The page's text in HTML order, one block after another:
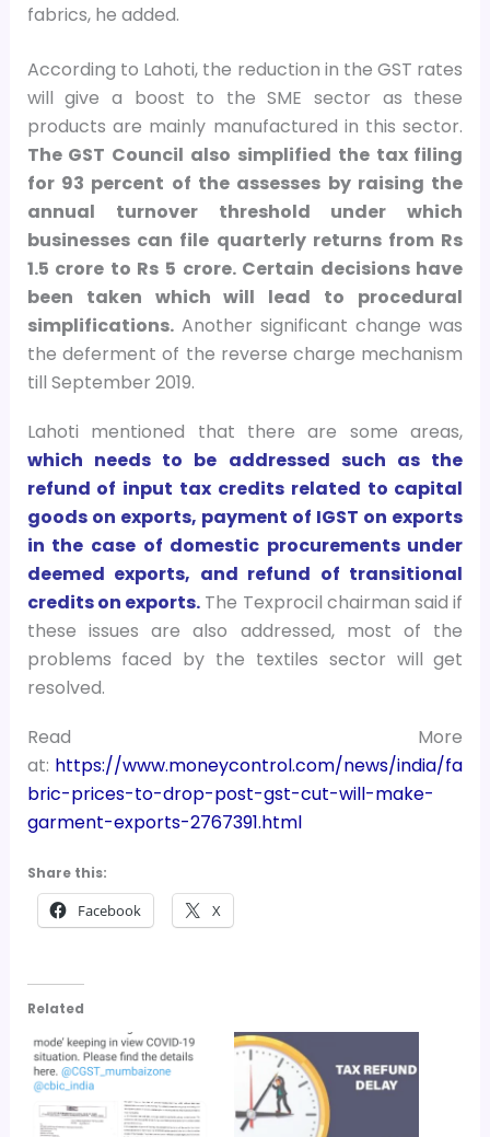
fabrics, he added.
According to Lahoti, the reduction in the GST rates
will give a boost to the SME sector as these
products are mainly manufactured in this sector.
The GST Council also simplified the tax filing
for 93 percent of the assesses by raising the
annual turnover threshold under which
businesses can file quarterly returns from Rs
1.5 crore to Rs 5 crore. Certain decisions have
been taken which will lead to procedural
simplifications.Another significant change was
the deferment of the reverse charge mechanism
till September 2019.
Lahoti mentioned that there are some areas,
which needs to be addressed such as the
refund of input tax credits related to capital
goods on exports, payment of IGST on exports
in the case of domestic procurements under
deemed exports, and refund of transitional
credits on exports. The Texprocil chairman said if
these issues are also addressed, most of the
problems faced by the textiles sector will get
resolved.
Read More
at: https://www.moneycontrol.com/news/india/fa
bric-prices-to-drop-post-gst-cut-will-make-
garment-exports-2767391.html
Share this:
Facebook X
Related